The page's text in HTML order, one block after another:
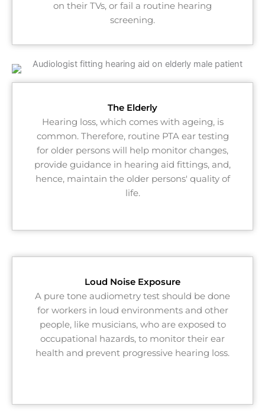
on their TVs, or fail a routine hearing
screening.
The Elderly
Hearing loss, which comes with ageing, is
common. Therefore, routine PTA ear testing
for older persons will help monitor changes,
provide guidance in hearing aid fittings, and,
hence, maintain the older persons' quality of
life.
Loud Noise Exposure
A pure tone audiometry test should be done
for workers in loud environments and other
people, like musicians, who are exposed to
occupational hazards, to monitor their ear
health and prevent progressive hearing loss.